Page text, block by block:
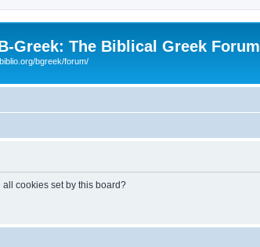
Greek: The Biblical Greek Forum
bgreek/forum/
cookies set by this board?